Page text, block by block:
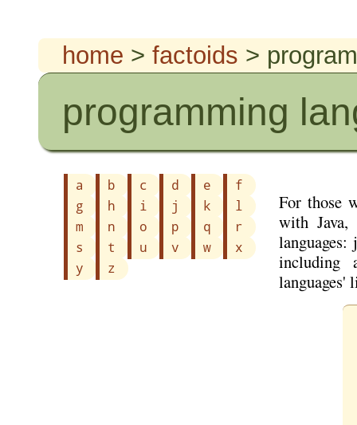
home > factoids >
programming
a b c d e
f
g
h i j k
l
m
n o p q
r
s
t u v w
x
y
z
For those
with
including
languages'